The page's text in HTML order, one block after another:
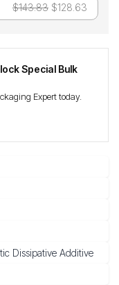
$143.83 $128.63
Special Bulk
Expert today.
Dissipative Additive